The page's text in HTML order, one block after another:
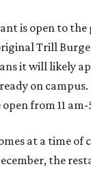
is open to the
Trill
it will likely
on
from 11 am-
at a time
the